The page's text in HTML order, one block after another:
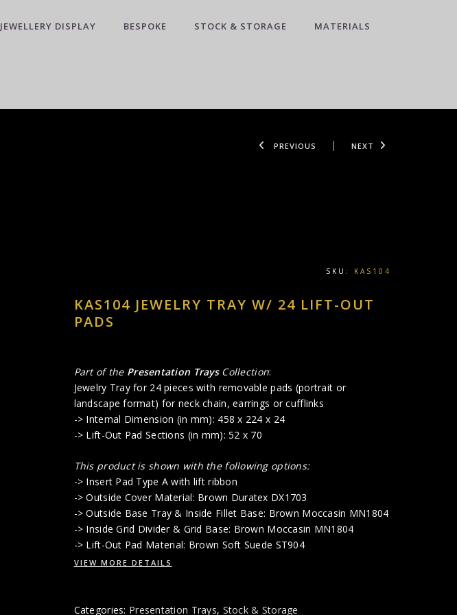
JEWELLERY DISPLAY BESPOKE STOCK & STORAGE MATERIALS
PREVIOUS NEXT
SKU: KAS104
KAS104 JEWELRY TRAY W/ 24 LIFT-OUT
PADS
Part of the Presentation Trays Collection:
Jewelry Tray for 24 pieces with removable pads (portrait or
landscape format) for neck chain, earrings or cufflinks
-> Internal Dimension (in mm): 458 x 224 x 24
-> Lift-Out Pad Sections (in mm): 52 x 70
This product is shown with the following options:
-> Insert Pad Type A with lift ribbon
-> Outside Cover Material: Brown Duratex DX1703
-> Outside Base Tray & Inside Fillet Base: Brown Moccasin MN1804
-> Inside Grid Divider & Grid Base: Brown Moccasin MN1804
-> Lift-Out Pad Material: Brown Soft Suede ST904
VIEW MORE DETAILS
Categories: Presentation Trays, Stock & Storage